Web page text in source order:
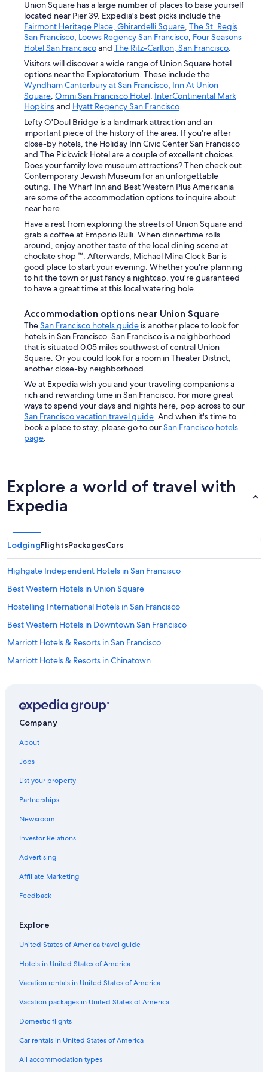
Union Square has a large number of places to base yourself
located near Pier 39. Expedia's best picks include the
Fairmont Heritage Place, Ghirardelli Square, The St. Regis
San Francisco, Loews Regency San Francisco, Four Seasons
Hotel San Franciscoand The Ritz-Carlton, San Francisco.
Visitors will discover a wide range of Union Square hotel
options near the Exploratorium. These include the
Wyndham Canterbury at San Francisco, Inn At Union
Square, Omni San Francisco Hotel, InterContinental Mark
Hopkinsand Hyatt Regency San Francisco.
Lefty O'Doul Bridge is a landmark attraction and an
important piece of the history of the area. If you're after
close-by hotels, the Holiday Inn Civic Center San Francisco
and The Pickwick Hotel are a couple of excellent choices.
Does your family love museum attractions? Then check out
Contemporary Jewish Museum for an unforgettable
outing. The Wharf Inn and Best Western Plus Americania
are some of the accommodation options to inquire about
near here.
Have a rest from exploring the streets of Union Square and
grab a coffee at Emporio Rulli. When dinnertime rolls
around, enjoy another taste of the local dining scene at
choclate shop ™. Afterwards, Michael Mina Clock Bar is
good place to start your evening. Whether you're planning
to hit the town or just fancy a nightcap, you're guaranteed
to have a great time at this local watering hole.
Accommodation options near Union Square
TheSan Francisco hotels guide is another place to look for
hotels in San Francisco. San Francisco is a neighborhood
that is situated 0.05 miles southwest of central Union
Square. Or you could look for a room in Theater District,
another close-by neighborhood.
We at Expedia wish you and your traveling companions a
rich and rewarding time in San Francisco. For more great
ways to spend your days and nights here, pop across to our
San Francisco vacation travel guide. And when it's time to
book a place to stay, please go to ourSan Francisco hotels
page.
Explore a world of travel with
Expedia
LodgingFlightsPackagesCars
Highgate Independent Hotels in San Francisco
Best Western Hotels in Union Square
Hostelling International Hotels in San Francisco
Best Western Hotels in Downtown San Francisco
Marriott Hotels & Resorts in San Francisco
Marriott Hotels & Resorts in Chinatown
Vagabond Inn Hotels in Tenderloin
Rosewood Hotels in San Francisco
Fairmont Hotels in Union Square
Vagabond Inn Hotels in San Francisco
Melia Hotels in San Francisco
Morgans Hotel Group in San Francisco
Pacifica Hotels in San Francisco
Club Quarters Hotels in San Francisco
Mandarin Oriental Hotel Group in San Francisco
Vagabond Inn Hotels in Chinatown
Wyndham Hotels in San Francisco
Viceroy Hotel Group in Union Square
Independent Hotels in Union Square
Best Western Hotels in Fisherman's Wharf
Kimpton Hotels in San Francisco
Destination Hotels in San Francisco
Company
About
Jobs
List your property
Partnerships
Newsroom
Investor Relations
Advertising
Affiliate Marketing
Feedback
Explore
United States of America travel guide
Hotels in United States of America
Vacation rentals in United States of America
Vacation packages in United States of America
Domestic flights
Car rentals in United States of America
All accommodation types